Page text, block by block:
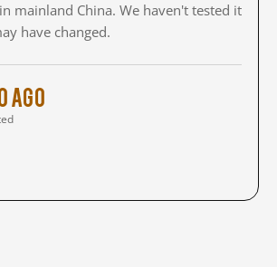
mainland China. We haven't tested it
have changed.
ago